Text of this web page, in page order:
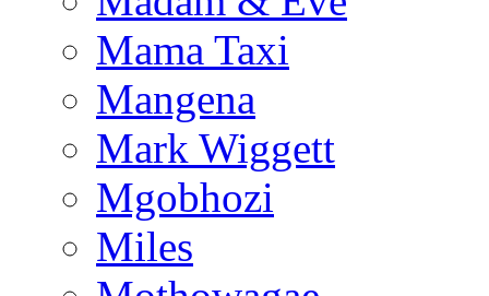
Mama Taxi
Mangena
Mark Wiggett
Mgobhozi
Miles